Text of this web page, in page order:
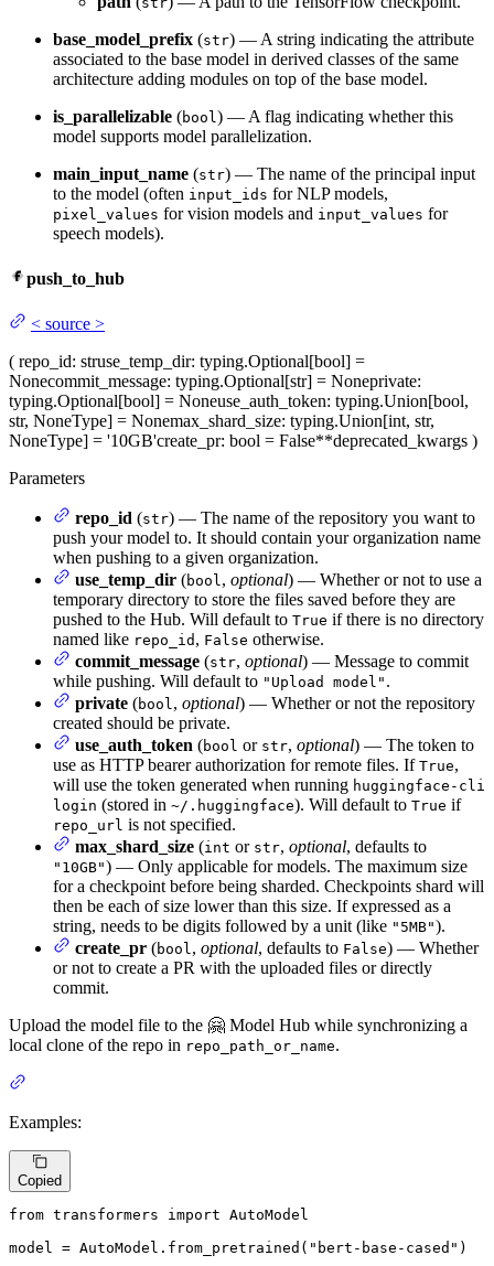
base_model_prefix (str) — A string indicating the attribute
associated to the base model in derived classes of the same
architecture adding modules on top of the base model.
is_parallelizable (bool ) — A flag indicating whether this
model supports model parallelization.
main_input_name (str) — The name of the principal input
to the model (often input_ids for NLP models,
pixel_values for vision models and input_values for
speech models).
push_to_hub
< source >
( repo_id: struse_temp_dir: typing.Optional[bool] =
Nonecommit_message: typing.Optional[str] = Noneprivate:
typing.Optional[bool] = Noneuse_auth_token: typing.Union[bool,
str, NoneType] = Nonemax_shard_size: typing.Union[int, str,
NoneType] = '10GB'create_pr: bool = False**deprecated_kwargs )
Parameters
repo_id (str) — The name of the repository you want to
push your model to. It should contain your organization name
when pushing to a given organization.
use_temp_dir (bool, optional) — Whether or not to use a
temporary directory to store the files saved before they are
pushed to the Hub. Will default to True if there is no directory
named like repo_id , False otherwise.
commit_message (str, optional) — Message to commit
while pushing. Will default to "Upload model" .
private (bool, optional) — Whether or not the repository
created should be private.
use_auth_token (bool or str, optional) — The token to
use as HTTP bearer authorization for remote files. If True,
will use the token generated when running huggingface-cli
login (stored in ~/.huggingface). Will default to True if
repo_url is not specified.
max_shard_size (int or str, optional, defaults to
"10GB") — Only applicable for models. The maximum size
for a checkpoint before being sharded. Checkpoints shard will
then be each of size lower than this size. If expressed as a
string, needs to be digits followed by a unit (like "5MB").
create_pr (bool, optional, defaults to False) — Whether
or not to create a PR with the uploaded files or directly
commit.
Upload the model file to the 🤗 Model Hub while synchronizing a
local clone of the repo in repo_path_or_name.
Examples:
Copied
from transformers import AutoModel
model = AutoModel.from_pretrained( "bert-base-cased" )